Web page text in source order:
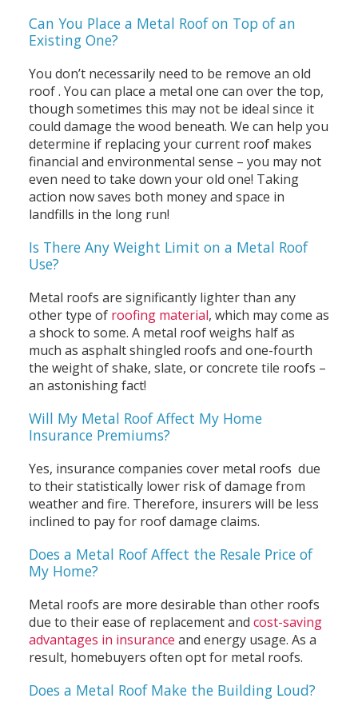
Can You Place a Metal Roof on Top of an
Existing One?
You don’t necessarily need to be remove an old
roof . You can place a metal one can over the top,
though sometimes this may not be ideal since it
could damage the wood beneath. We can help you
determine if replacing your current roof makes
financial and environmental sense – you may not
even need to take down your old one! Taking
action now saves both money and space in
landfills in the long run!
Is There Any Weight Limit on a Metal Roof
Use?
Metal roofs are significantly lighter than any
other type of roofing material, which may come as
a shock to some. A metal roof weighs half as
much as asphalt shingled roofs and one-fourth
the weight of shake, slate, or concrete tile roofs –
an astonishing fact!
Will My Metal Roof Affect My Home
Insurance Premiums?
Yes, insurance companies cover metal roofs due
to their statistically lower risk of damage from
weather and fire. Therefore, insurers will be less
inclined to pay for roof damage claims.
Does a Metal Roof Affect the Resale Price of
My Home?
Metal roofs are more desirable than other roofs
due to their ease of replacement and cost-saving
advantages in insurance and energy usage. As a
result, homebuyers often opt for metal roofs.
Does a Metal Roof Make the Building Loud?